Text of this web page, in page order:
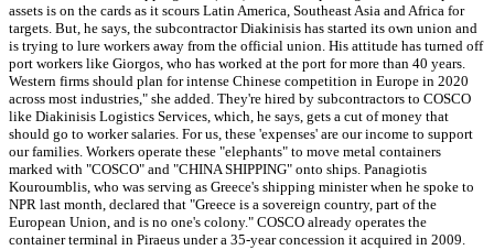
assets is on the cards as it scours Latin America, Southeast Asia and Africa for
targets. But, he says, the subcontractor Diakinisis has started its own union and
is trying to lure workers away from the official union. His attitude has turned off
port workers like Giorgos, who has worked at the port for more than 40 years.
Western firms should plan for intense Chinese competition in Europe in 2020
across most industries," she added. They're hired by subcontractors to COSCO
like Diakinisis Logistics Services, which, he says, gets a cut of money that
should go to worker salaries. For us, these 'expenses' are our income to support
our families. Workers operate these "elephants" to move metal containers
marked with "COSCO" and "CHINA SHIPPING" onto ships. Panagiotis
Kouroumblis, who was serving as Greece's shipping minister when he spoke to
NPR last month, declared that "Greece is a sovereign country, part of the
European Union, and is no one's colony." COSCO already operates the
container terminal in Piraeus under a 35-year concession it acquired in 2009.